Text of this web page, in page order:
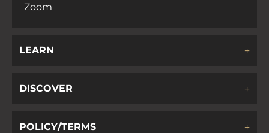
Zoom
LEARN
DISCOVER
POLICY/TERMS